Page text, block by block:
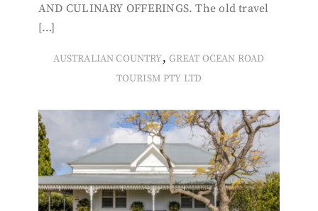
AND CULINARY OFFERINGS. The old travel
[…]
AUSTRALIAN COUNTRY, GREAT OCEAN ROAD
TOURISM PTY LTD